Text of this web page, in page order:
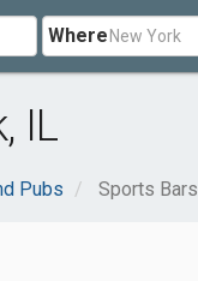
Where
IL
Pubs Sports Bars